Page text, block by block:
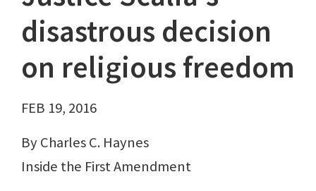
disastrous decision
on religious freedom
FEB 19, 2016
By Charles C. Haynes
Inside the First Amendment